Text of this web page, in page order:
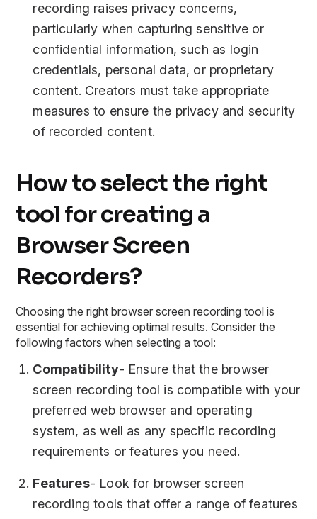
recording raises privacy concerns,
particularly when capturing sensitive or
confidential information, such as login
credentials, personal data, or proprietary
content. Creators must take appropriate
measures to ensure the privacy and security
of recorded content.
How to select the right
tool for creating a
Browser Screen
Recorders?
Choosing the right browser screen recording tool is
essential for achieving optimal results. Consider the
following factors when selecting a tool:
Compatibility- Ensure that the browser
screen recording tool is compatible with your
preferred web browser and operating
system, as well as any specific recording
requirements or features you need.
Features- Look for browser screen
recording tools that offer a range of features